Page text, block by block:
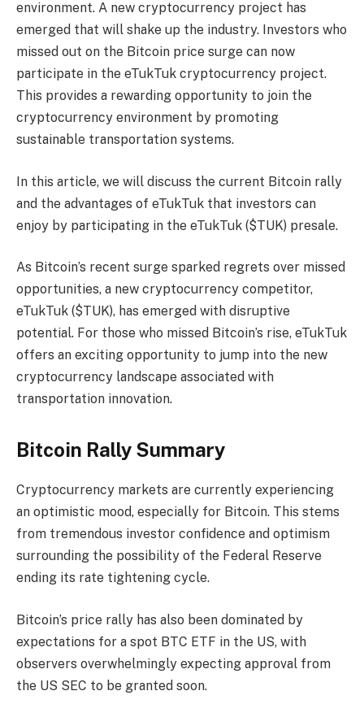
environment. A new cryptocurrency project has
emerged that will shake up the industry. Investors who
missed out on the Bitcoin price surge can now
participate in the eTukTuk cryptocurrency project.
This provides a rewarding opportunity to join the
cryptocurrency environment by promoting
sustainable transportation systems.
In this article, we will discuss the current Bitcoin rally
and the advantages of eTukTuk that investors can
enjoy by participating in the eTukTuk ($TUK) presale.
As Bitcoin’s recent surge sparked regrets over missed
opportunities, a new cryptocurrency competitor,
eTukTuk ($TUK), has emerged with disruptive
potential. For those who missed Bitcoin’s rise, eTukTuk
offers an exciting opportunity to jump into the new
cryptocurrency landscape associated with
transportation innovation.
Bitcoin Rally Summary
Cryptocurrency markets are currently experiencing
an optimistic mood, especially for Bitcoin. This stems
from tremendous investor confidence and optimism
surrounding the possibility of the Federal Reserve
ending its rate tightening cycle.
Bitcoin’s price rally has also been dominated by
expectations for a spot BTC ETF in the US, with
observers overwhelmingly expecting approval from
the US SEC to be granted soon.